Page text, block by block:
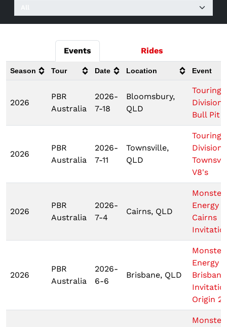
Events Rides
Season Tour Date Location Event
2026
PBR
Australia
2026-
7-18
Bloomsbury,
QLD
Touring
Division
Bull Pit
2026
PBR
Australia
2026-
7-11
Townsville,
QLD
Touring
Division
V8's
2026
PBR
Australia
2026-
7-4
Cairns, QLD
Monster
Energy
Cairns
2026
PBR
Australia
2026-
6-6
Brisbane, QLD
Monster
Energy
Brisbane
Origin 2
Monster